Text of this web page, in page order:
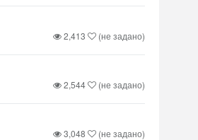
2,413 (не задано)
2,544 (не задано)
3,048 (не задано)